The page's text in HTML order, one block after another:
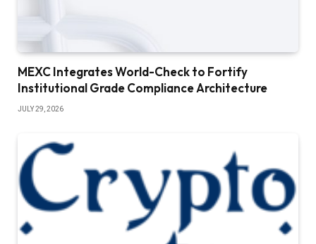
MEXC Integrates World-Check to Fortify
Institutional Grade Compliance Architecture
JULY 29, 2026